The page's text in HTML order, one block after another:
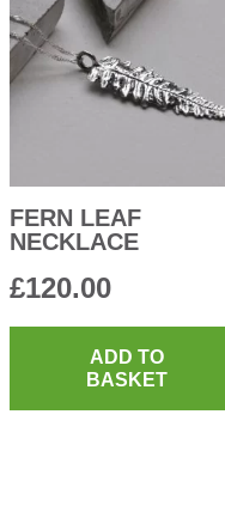
FERN LEAF
NECKLACE
£120.00
ADD TO
BASKET